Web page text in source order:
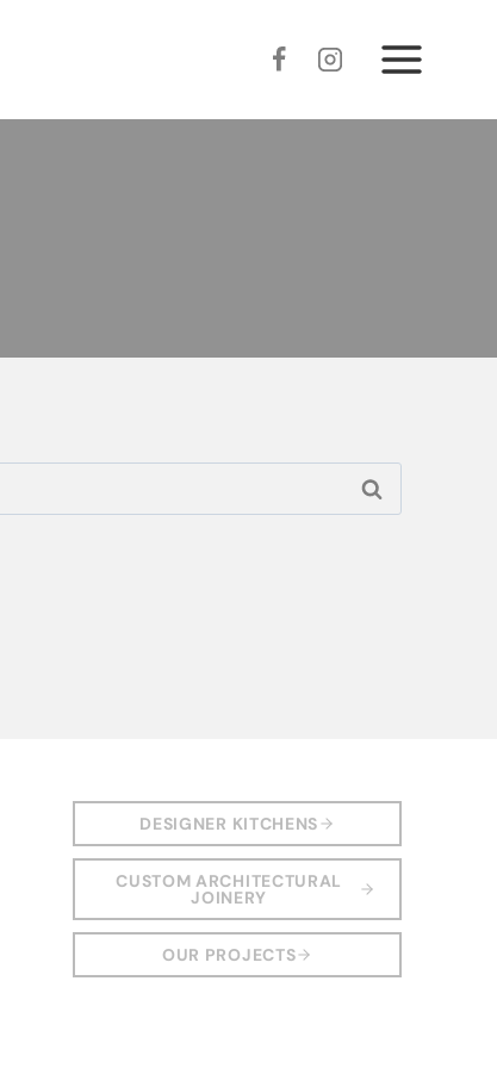
DESIGNER KITCHENS
CUSTOM ARCHITECTURAL
JOINERY
OUR PROJECTS